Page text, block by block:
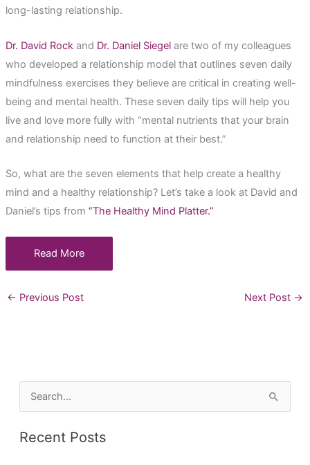
long-lasting relationship.
Dr. David Rockand Dr. Daniel Siegelare two of my colleagues
who developed a relationship model that outlines seven daily
mindfulness exercises they believe are critical in creating well-
being and mental health. These seven daily tips will help you
live and love more fully with “mental nutrients that your brain
and relationship need to function at their best.”
So, what are the seven elements that help create a healthy
mind and a healthy relationship? Let’s take a look at David and
Daniel’s tips from “The Healthy Mind Platter.”
Read More
← Previous Post Next Post →
e
a
Recent Posts